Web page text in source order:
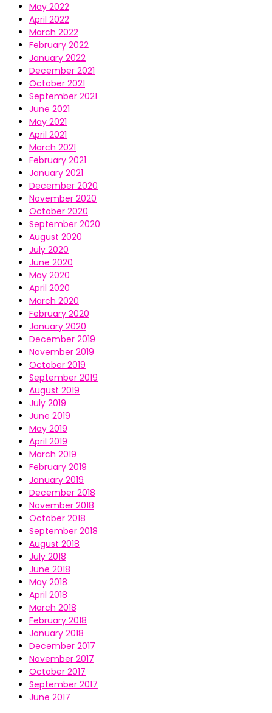
May 2022
April 2022
March 2022
February 2022
January 2022
December 2021
October 2021
September 2021
June 2021
May 2021
April 2021
March 2021
February 2021
January 2021
December 2020
November 2020
October 2020
September 2020
August 2020
July 2020
June 2020
May 2020
April 2020
March 2020
February 2020
January 2020
December 2019
November 2019
October 2019
September 2019
August 2019
July 2019
June 2019
May 2019
April 2019
March 2019
February 2019
January 2019
December 2018
November 2018
October 2018
September 2018
August 2018
July 2018
June 2018
May 2018
April 2018
March 2018
February 2018
January 2018
December 2017
November 2017
October 2017
September 2017
June 2017